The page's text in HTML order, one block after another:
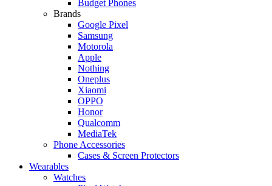
Budget Phones
Brands
Google Pixel
Samsung
Motorola
Apple
Nothing
Oneplus
Xiaomi
OPPO
Honor
Qualcomm
MediaTek
Phone Accessories
Cases & Screen Protectors
Wearables
Watches